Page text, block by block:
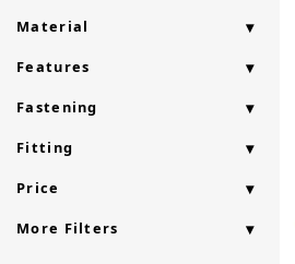
Material
Features
Fastening
Fitting
Price
More Filters